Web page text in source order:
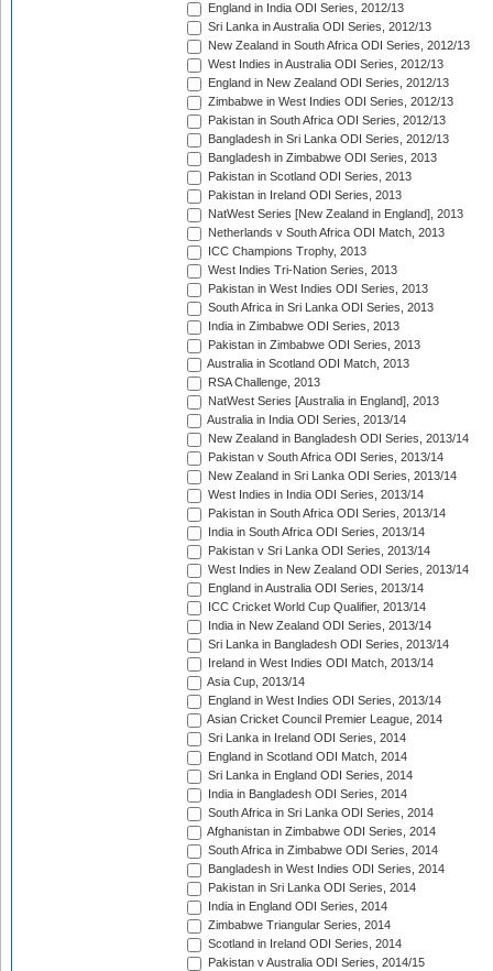
England in India ODI Series, 2012/13
Sri Lanka in Australia ODI Series, 2012/13
New Zealand in South Africa ODI Series, 2012/13
West Indies in Australia ODI Series, 2012/13
England in New Zealand ODI Series, 2012/13
Zimbabwe in West Indies ODI Series, 2012/13
Pakistan in South Africa ODI Series, 2012/13
Bangladesh in Sri Lanka ODI Series, 2012/13
Bangladesh in Zimbabwe ODI Series, 2013
Pakistan in Scotland ODI Series, 2013
Pakistan in Ireland ODI Series, 2013
NatWest Series [New Zealand in England], 2013
Netherlands v South Africa ODI Match, 2013
ICC Champions Trophy, 2013
West Indies Tri-Nation Series, 2013
Pakistan in West Indies ODI Series, 2013
South Africa in Sri Lanka ODI Series, 2013
India in Zimbabwe ODI Series, 2013
Pakistan in Zimbabwe ODI Series, 2013
Australia in Scotland ODI Match, 2013
RSA Challenge, 2013
NatWest Series [Australia in England], 2013
Australia in India ODI Series, 2013/14
New Zealand in Bangladesh ODI Series, 2013/14
Pakistan v South Africa ODI Series, 2013/14
New Zealand in Sri Lanka ODI Series, 2013/14
West Indies in India ODI Series, 2013/14
Pakistan in South Africa ODI Series, 2013/14
India in South Africa ODI Series, 2013/14
Pakistan v Sri Lanka ODI Series, 2013/14
West Indies in New Zealand ODI Series, 2013/14
England in Australia ODI Series, 2013/14
ICC Cricket World Cup Qualifier, 2013/14
India in New Zealand ODI Series, 2013/14
Sri Lanka in Bangladesh ODI Series, 2013/14
Ireland in West Indies ODI Match, 2013/14
Asia Cup, 2013/14
England in West Indies ODI Series, 2013/14
Asian Cricket Council Premier League, 2014
Sri Lanka in Ireland ODI Series, 2014
England in Scotland ODI Match, 2014
Sri Lanka in England ODI Series, 2014
India in Bangladesh ODI Series, 2014
South Africa in Sri Lanka ODI Series, 2014
Afghanistan in Zimbabwe ODI Series, 2014
South Africa in Zimbabwe ODI Series, 2014
Bangladesh in West Indies ODI Series, 2014
Pakistan in Sri Lanka ODI Series, 2014
India in England ODI Series, 2014
Zimbabwe Triangular Series, 2014
Scotland in Ireland ODI Series, 2014
Pakistan v Australia ODI Series, 2014/15